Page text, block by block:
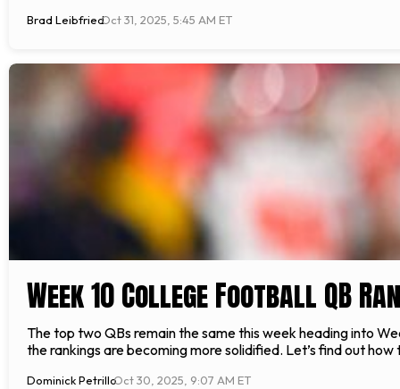
Brad LeibfriedOct 31, 2025, 5:45 AM ET
Week 10 College Football QB
The top two QBs remain the same this week heading into
the rankings are becoming more solidified. Let’s find out
Dominick PetrilloOct 30, 2025, 9:07 AM ET